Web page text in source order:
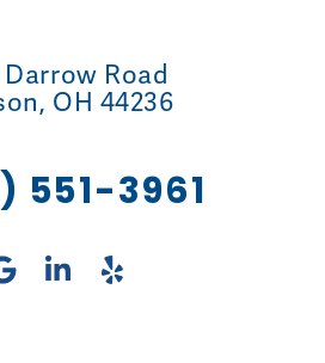
Darrow Road
OH 44236
551-3961